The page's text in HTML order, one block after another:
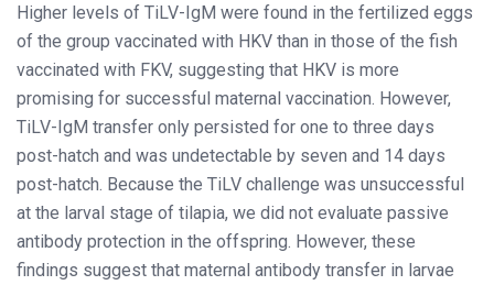
Higher levels of TiLV-IgM were found in the fertilized eggs
of the group vaccinated with HKV than in those of the fish
vaccinated with FKV, suggesting that HKV is more
promising for successful maternal vaccination. However,
TiLV-IgM transfer only persisted for one to three days
post-hatch and was undetectable by seven and 14 days
post-hatch. Because the TiLV challenge was unsuccessful
at the larval stage of tilapia, we did not evaluate passive
antibody protection in the offspring. However, these
findings suggest that maternal antibody transfer in larvae